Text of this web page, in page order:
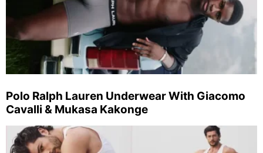
Polo Ralph Lauren Underwear With Giacomo
Cavalli & Mukasa Kakonge